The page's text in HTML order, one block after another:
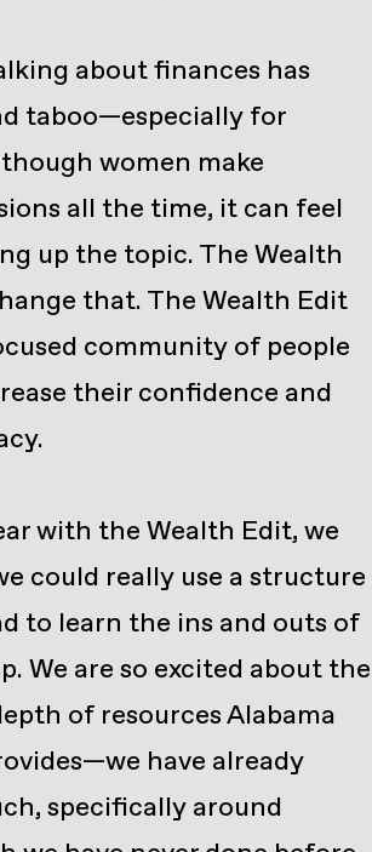
about finances has
taboo—especially for
women make
all the time, it can feel
up the topic. The Wealth
that. The Wealth Edit
community of people
their confidence and
with the Wealth Edit, we
could really use a structure
to learn the ins and outs of
We are so excited about the
of resources Alabama
have already
specifically around